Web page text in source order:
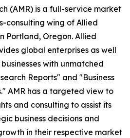
(AMR) is a full-service market
consulting wing of Allied
Portland, Oregon. Allied
global enterprises as well
with unmatched
Reports" and "Business
AMR has a targeted view to
and consulting to assist its
business decisions and
in their respective market